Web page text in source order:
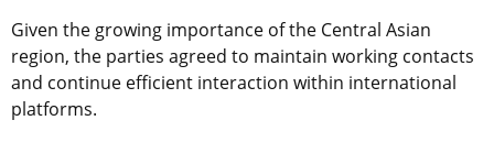
Given the growing importance of the Central Asian
region, the parties agreed to maintain working contacts
and continue efficient interaction within international
platforms.